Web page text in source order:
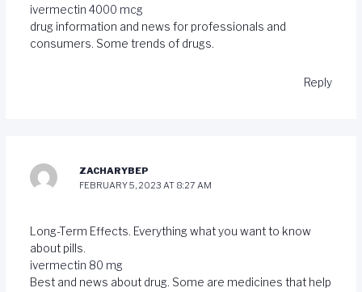
ivermectin 4000 mcg
drug information and news for professionals and
consumers. Some trends of drugs.
Reply
ZACHARYBEP
FEBRUARY 5, 2023 AT 8:27 AM
Long-Term Effects. Everything what you want to know
about pills.
ivermectin 80 mg
Best and news about drug. Some are medicines that help